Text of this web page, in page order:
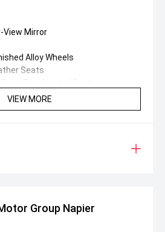
View Mirror
Alloy Wheels
Seats
Climate Control
Charging
(Type C) Charging Only
vehicle warranty
Assist
VIEW MORE
Group Napier